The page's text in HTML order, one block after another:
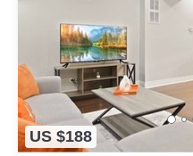
US $188